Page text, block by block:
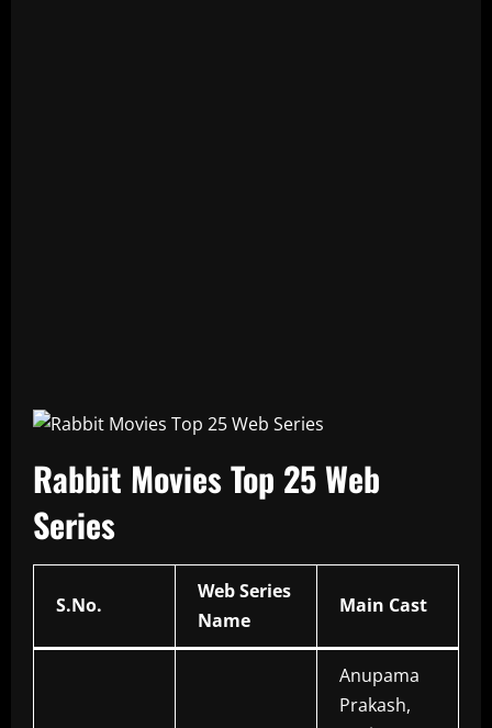
Rabbit Movies Top 25 Web
Series
S.No.
Web Series
Name
Main Cast
Anupama
Prakash,